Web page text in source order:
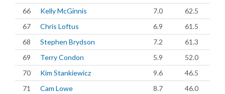
66
Kelly McGinnis 7.0
62.5
67
Chris Loftus 6.9
61.5
68
Stephen Brydson 7.2
61.3
69
Terry Condon 5.9
52.0
70
Kim Stankiewicz 9.6
46.5
71
Cam Lowe 8.7 46.0